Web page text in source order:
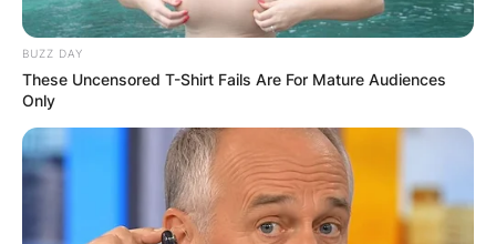
BUZZ DAY
These Uncensored T-Shirt Fails Are For Mature Audiences
Only